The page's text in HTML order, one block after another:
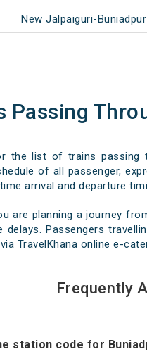
New Jalpaiguri-Buniadpur
Passing
the list of trains passing
of all passenger,
arrival and departure
are planning a journey
delays. Passengers
TravelKhana online e-
Frequently
station code for